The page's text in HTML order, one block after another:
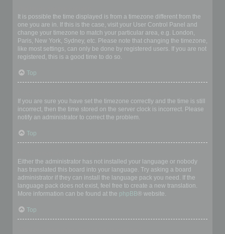
It is possible the time displayed is from a timezone different from the
one you are in. If this is the case, visit your User Control Panel and
change your timezone to match your particular area, e.g. London,
Paris, New York, Sydney, etc. Please note that changing the timezone,
like most settings, can only be done by registered users. If you are not
registered, this is a good time to do so.
Top
If you are sure you have set the timezone correctly and the time is still
incorrect, then the time stored on the server clock is incorrect. Please
notify an administrator to correct the problem.
Top
Either the administrator has not installed your language or nobody
has translated this board into your language. Try asking a board
administrator if they can install the language pack you need. If the
language pack does not exist, feel free to create a new translation.
More information can be found at the phpBB® website.
Top